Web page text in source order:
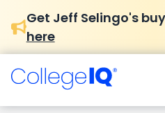
Get Jeff Selingo's
here